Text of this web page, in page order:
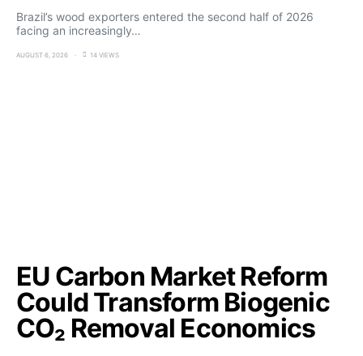
Brazil’s wood exporters entered the second half of 2026
facing an increasingly…
AUGUST 6, 2026 14 VIEWS
EU Carbon Market Reform
Could Transform Biogenic
CO₂ Removal Economics